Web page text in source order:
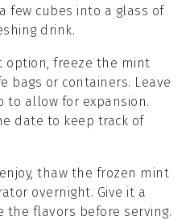
few cubes into a glass of
drink.
option, freeze the mint
bags or containers. Leave
to allow for expansion.
date to keep track of
thaw the frozen mint
overnight. Give it a
the flavors before serving.